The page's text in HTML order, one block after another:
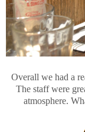
Overall we had a
The staff were
atmosphere.